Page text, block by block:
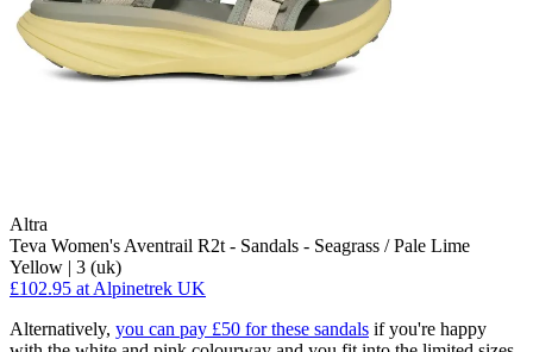
Altra
Teva Women's Aventrail R2t - Sandals - Seagrass / Pale Lime
Yellow | 3 (uk)
£102.95 at Alpinetrek UK
Alternatively, you can pay £50 for these sandals if you're happy